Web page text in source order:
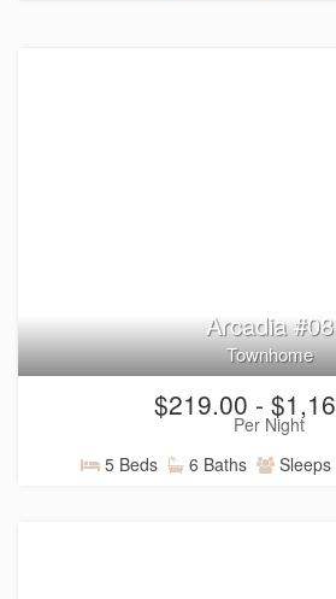
Arcadia #08
Townhome
$219.00 -
Per Night
5 Beds
6 Baths Sleeps